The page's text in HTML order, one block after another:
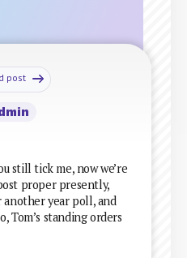
post
still tick me, now we’re
proper presently,
another year poll, and
Tom’s standing orders